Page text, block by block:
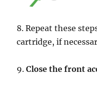
8. Repeat these
cartridge, if
9.Close the front